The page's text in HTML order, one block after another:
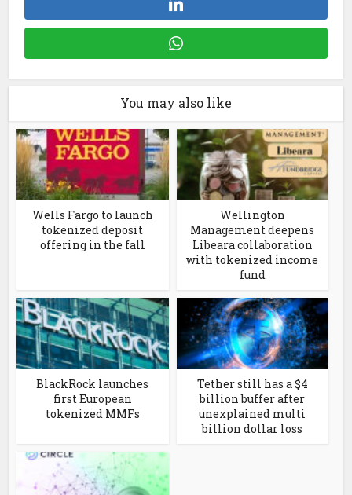
You may also like
Wells Fargo to launch
tokenized deposit
offering in the fall
Wellington
Management deepens
Libeara collaboration
with tokenized income
fund
BlackRock launches
first European
tokenized MMFs
Tether still has a $4
billion buffer after
unexplained multi
billion dollar loss